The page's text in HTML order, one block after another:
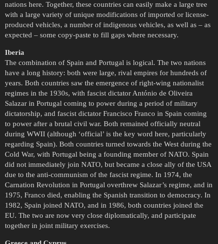
nations here. Together, these countries can easily make a large tree
with a large variety of unique modifications of imported or license-
produced vehicles, a number of indigenous vehicles, as well as – as
expected – some copy-paste to fill gaps where necessary.
Iberia
The combination of Spain and Portugal is logical. The two nations
have a long history: both were large, rival empires for hundreds of
years. Both countries saw the emergence of right-wing nationalist
regimes in the 1930s, with fascist dictator António de Oliveira
Salazar in Portugal coming to power during a period of military
dictatorship, and fascist dictator Francisco Franco in Spain coming
to power after a brutal civil war. Both remained officially neutral
during WWII (although ‘official’ is the key word here, particularly
regarding Spain). Both countries turned towards the West during the
Cold War, with Portugal being a founding member of NATO. Spain
did not immediately join NATO, but became a close ally of the USA
due to the anti-communism of the fascist regime. In 1974, the
Carnation Revolution in Portugal overthrew Salazar’s regime, and in
1975, Franco died, enabling the Spanish transition to democracy. In
1982, Spain joined NATO, and in 1986, both countries joined the
EU. The two are now very close diplomatically, and participate
together in joint military exercises.